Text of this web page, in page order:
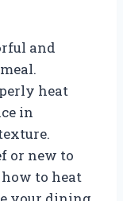
and
heat
in
or new to
to heat